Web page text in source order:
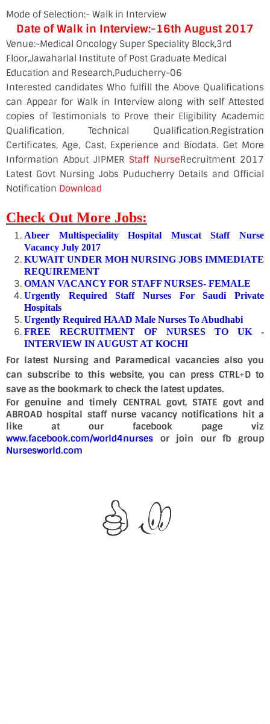
Mode of Selection:- Walk in Interview
Date of Walk in Interview:-16th August 2017
Venue:-Medical Oncology Super Speciality Block,3rd
Floor,Jawaharlal Institute of Post Graduate Medical
Education and Research,Puducherry-06
Interested candidates Who fulfill the Above Qualifications
can Appear for Walk in Interview along with self Attested
copies of Testimonials to Prove their Eligibility Academic
Qualification, Technical Qualification,Registration
Certificates, Age, Cast, Experience and Biodata. Get More
Information About JIPMER Staff NurseRecruitment 2017
Latest Govt Nursing Jobs Puducherry Details and Official
Notification Download
Check Out More Jobs:
Abeer Multispeciality Hospital Muscat Staff Nurse
Vacancy July 2017
KUWAIT UNDER MOH NURSING JOBS IMMEDIATE
REQUIREMENT
OMAN VACANCY FOR STAFF NURSES- FEMALE
Urgently Required Staff Nurses For Saudi Private
Hospitals
Urgently Required HAAD Male Nurses To Abudhabi
FREE RECRUITMENT OF NURSES TO UK -
INTERVIEW IN AUGUST AT KOCHI
For latest Nursing and Paramedical vacancies also you
can subscribe to this website, you can press CTRL+D to
save as the bookmark to check the latest updates.
For genuine and timely CENTRAL govt, STATE govt and
ABROAD hospital staff nurse vacancy notifications hit a
like at our facebook page viz
www.facebook.com/world4nurses or join our fb group
Nursesworld.com